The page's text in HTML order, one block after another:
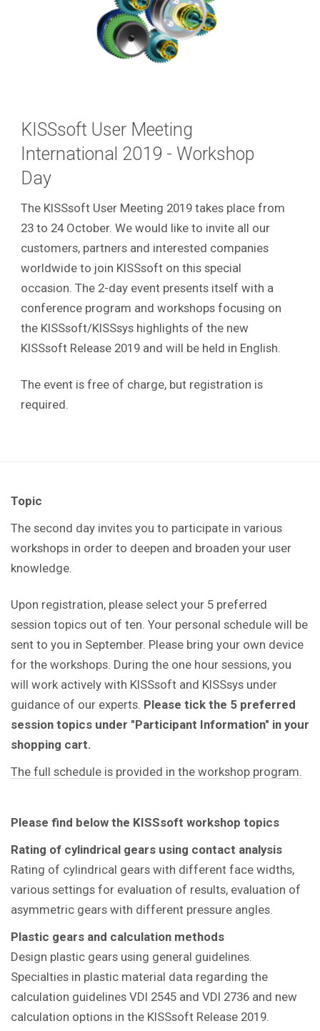
KISSsoft User Meeting
International 2019 - Workshop
Day
The KISSsoft User Meeting 2019 takes place from
23 to 24 October. We would like to invite all our
customers, partners and interested companies
worldwide to join KISSsoft on this special
occasion. The 2-day event presents itself with a
conference program and workshops focusing on
the KISSsoft/KISSsys highlights of the new
KISSsoft Release 2019 and will be held in English.
The event is free of charge, but registration is
required.
Topic
The second day invites you to participate in various
workshops in order to deepen and broaden your user
knowledge.
Upon registration, please select your 5 preferred
session topics out of ten. Your personal schedule will be
sent to you in September. Please bring your own device
for the workshops. During the one hour sessions, you
will work actively with KISSsoft and KISSsys under
guidance of our experts. Please tick the 5 preferred
session topics under "Participant Information" in your
shopping cart.
The full schedule is provided in the workshop program.
Please find below the KISSsoft workshop topics
Rating of cylindrical gears using contact analysis
Rating of cylindrical gears with different face widths,
various settings for evaluation of results, evaluation of
asymmetric gears with different pressure angles.
Plastic gears and calculation methods
Design plastic gears using general guidelines.
Specialties in plastic material data regarding the
calculation guidelines VDI 2545 and VDI 2736 and new
calculation options in the KISSsoft Release 2019.